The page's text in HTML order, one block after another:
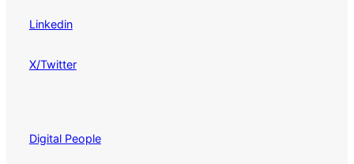
Linkedin
X/Twitter
Digital People